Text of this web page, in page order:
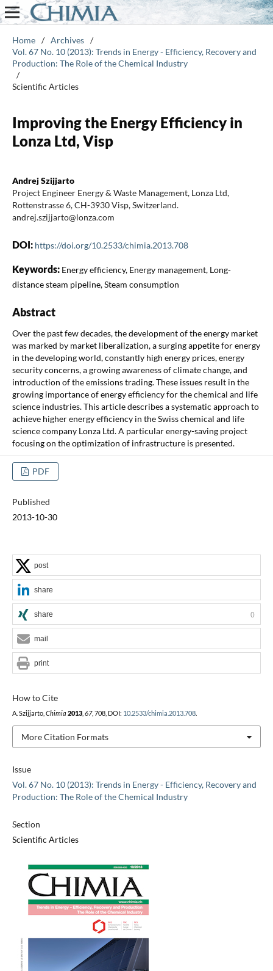
Home / Archives /
Vol. 67 No. 10 (2013): Trends in Energy - Efficiency, Recovery and
Production: The Role of the Chemical Industry
/
Scientific Articles
Improving the Energy Efficiency in
Lonza Ltd, Visp
Andrej Szijjarto
Project Engineer Energy & Waste Management, Lonza Ltd,
Rottenstrasse 6, CH-3930 Visp, Switzerland.
andrej.szijjarto@lonza.com
DOI: https://doi.org/10.2533/chimia.2013.708
Keywords: Energy efficiency, Energy management, Long-
distance steam pipeline, Steam consumption
Abstract
Over the past few decades, the development of the energy market
was marked by market liberalization, a surging appetite for energy
in the developing world, constantly high energy prices, energy
security concerns, a growing awareness of climate change, and
introduction of the emissions trading. These issues result in the
growing importance of energy efficiency for the chemical and life
science industries. This article describes a systematic approach to
achieve higher energy efficiency in the Swiss chemical and life
science company Lonza Ltd. A particular energy-saving project
focusing on the optimization of infrastructure is presented.
PDF
Published
2013-10-30
Issue
Vol. 67 No. 10 (2013): Trends in Energy - Efficiency, Recovery and
Production: The Role of the Chemical Industry
Section
Scientific Articles
How to Cite
A. Szijjarto, Chimia 2013, 67, 708, DOI: 10.2533/chimia.2013.708.
More Citation Formats
post
share
share 0
mail
print